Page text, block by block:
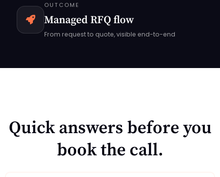
OUTCOME
Managed RFQ flow
From request to quote, visible end-to-end
Quick answers before you
book the call.